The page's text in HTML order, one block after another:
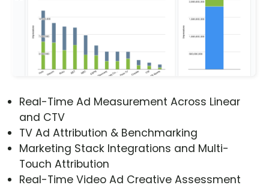
Real-Time Ad Measurement Across Linear
and CTV
TV Ad Attribution & Benchmarking
Marketing Stack Integrations and Multi-
Touch Attribution
Real-Time Video Ad Creative Assessment